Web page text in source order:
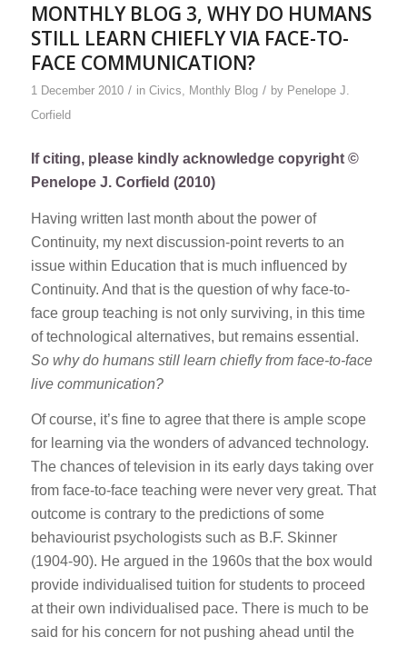
MONTHLY BLOG 3, WHY DO HUMANS
STILL LEARN CHIEFLY VIA FACE-TO-
FACE COMMUNICATION?
1 December 2010 / in Civics, Monthly Blog / by Penelope J.
Corfield
If citing, please kindly acknowledge copyright ©
Penelope J. Corfield (2010)
Having written last month about the power of
Continuity, my next discussion-point reverts to an
issue within Education that is much influenced by
Continuity. And that is the question of why face-to-
face group teaching is not only surviving, in this time
of technological alternatives, but remains essential.
So why do humans still learn chiefly from face-to-face
live communication?
Of course, it’s fine to agree that there is ample scope
for learning via the wonders of advanced technology.
The chances of television in its early days taking over
from face-to-face teaching were never very great. That
outcome is contrary to the predictions of some
behaviourist psychologists such as B.F. Skinner
(1904-90). He argued in the 1960s that the box would
provide individualised tuition for students to proceed
at their own individualised pace. There is much to be
said for his concern for not pushing ahead until the